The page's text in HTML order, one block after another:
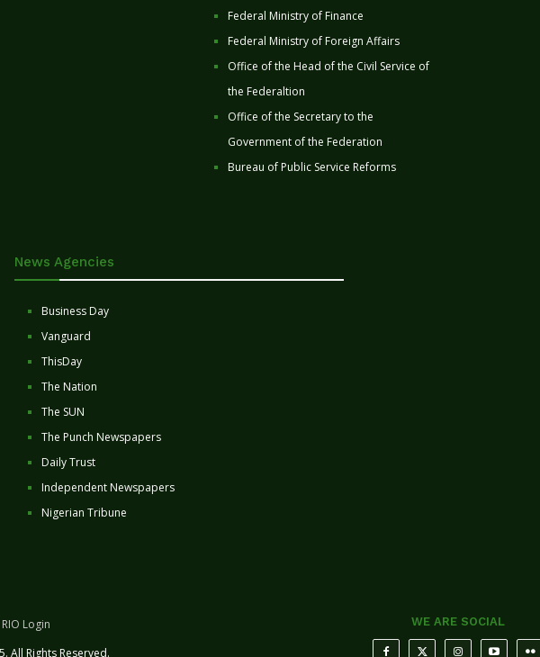
Federal Ministry of Finance
Federal Ministry of Foreign Affairs
Office of the Head of the Civil Service of
the Federaltion
Office of the Secretary to the
Government of the Federation
Bureau of Public Service Reforms
News Agencies
Business Day
Vanguard
ThisDay
The Nation
The SUN
The Punch Newspapers
Daily Trust
Independent Newspapers
Nigerian Tribune
RIO Login
All Rights Reserved.
WE ARE SOCIAL